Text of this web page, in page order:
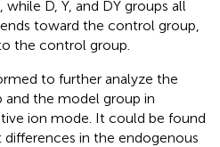
D, Y, and DY groups all
toward the control group,
the control group.
to further analyze the
the model group in
ion mode. It could be found
in the endogenous